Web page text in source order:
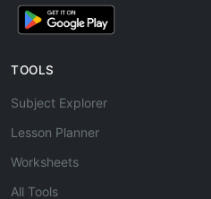
TOOLS
Subject Explorer
Lesson Planner
Worksheets
All Tools